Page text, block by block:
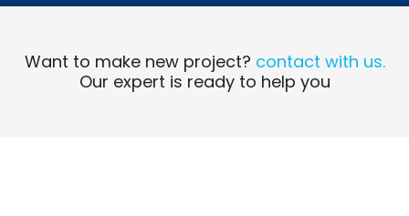
Want to make new project? contact with us.
Our expert is ready to help you